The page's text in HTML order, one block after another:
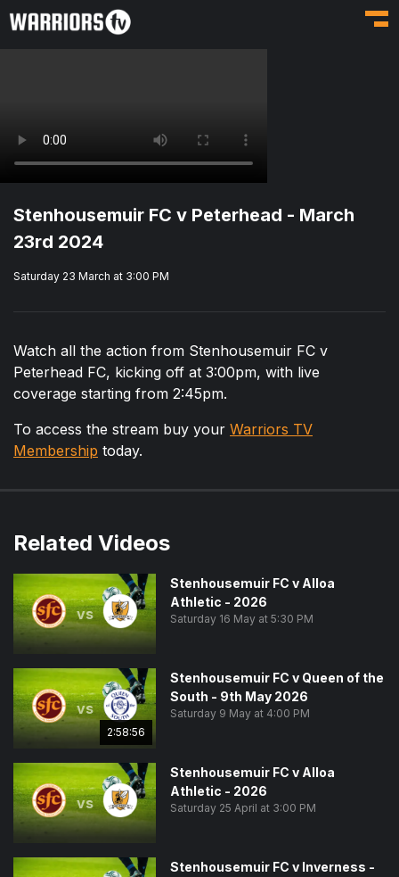
Stenhousemuir FC v Peterhead - March
23rd 2024
Saturday 23 March at 3:00 PM
Watch all the action from Stenhousemuir FC v
Peterhead FC, kicking off at 3:00pm, with live
coverage starting from 2:45pm.
To access the stream buy your Warriors TV
Membership today.
Related Videos
vs
Stenhousemuir FC v Alloa
Athletic - 2026
Saturday 16 May at 5:30 PM
vs
2:58:56
Stenhousemuir FC v Queen of the
South - 9th May 2026
Saturday 9 May at 4:00 PM
vs
Stenhousemuir FC v Alloa
Athletic - 2026
Saturday 25 April at 3:00 PM
Stenhousemuir FC v Inverness -